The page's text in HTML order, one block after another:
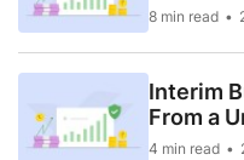
8 min read
Interim
From a
4 min read